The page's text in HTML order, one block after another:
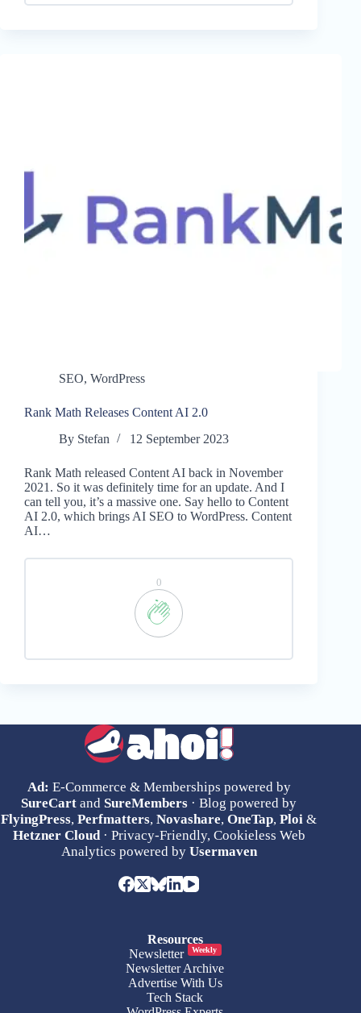
SEO, WordPress
Rank Math Releases Content AI 2.0
By Stefan 12 September 2023
Rank Math released Content AI back in November
2021. So it was definitely time for an update. And I
can tell you, it’s a massive one. Say hello to Content
AI 2.0, which brings AI SEO to WordPress. Content
AI…
0
Ad: E-Commerce & Memberships powered by
SureCart and SureMembers · Blog powered by
FlyingPress,Perfmatters,Novashare,OneTap,Ploi &
Hetzner Cloud· Privacy-Friendly, Cookieless Web
Analytics powered by Usermaven
Resources
Newsletter
Weekly
Newsletter Archive
Advertise With Us
Tech Stack